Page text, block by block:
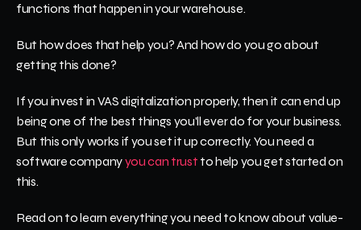
functions that happen in your warehouse.
But how does that help you? And how do you go about
getting this done?
If you invest in VAS digitalization properly, then it can end up
being one of the best things you'll ever do for your business.
But this only works if you set it up correctly. You need a
software company you can trust to help you get started on
this.
Read on to learn everything you need to know about value-